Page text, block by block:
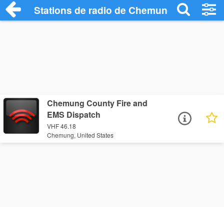
Stations de radio de Chemung
Chemung County Fire and
EMS Dispatch
VHF 46.18
Chemung, United States